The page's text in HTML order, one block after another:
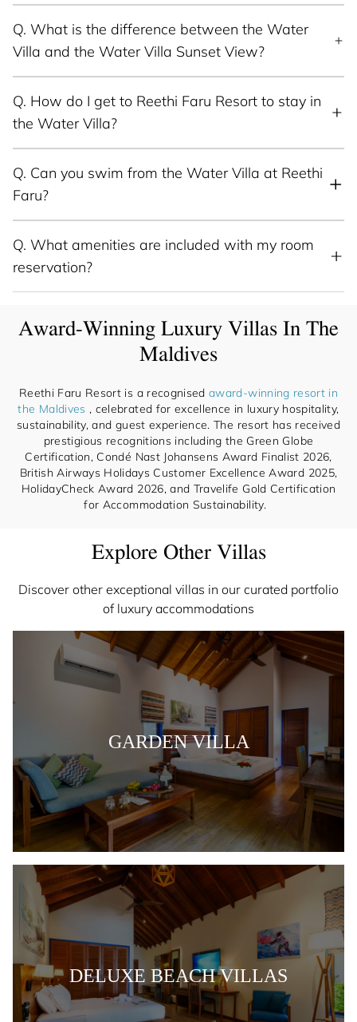
Q. What is the difference between the Water
Villa and the Water Villa Sunset View?
Q. How do I get to Reethi Faru Resort to stay in
the Water Villa?
Q. Can you swim from the Water Villa at Reethi
Faru?
Q. What amenities are included with my room
reservation?
Award-Winning Luxury Villas In The
Maldives
Reethi Faru Resort is a recognisedaward-winning resort in
the Maldives , celebrated for excellence in luxury hospitality,
sustainability, and guest experience. The resort has received
prestigious recognitions including the Green Globe
Certification, Condé Nast Johansens Award Finalist 2026,
British Airways Holidays Customer Excellence Award 2025,
HolidayCheck Award 2026, and Travelife Gold Certification
for Accommodation Sustainability.
Explore Other Villas
Discover other exceptional villas in our curated portfolio
of luxury accommodations
GARDEN VILLA
DELUXE BEACH VILLAS